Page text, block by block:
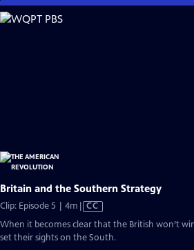
Skip
to
Britain and the Southern Strategy
Clip: Episode 5 | 4m Video
has
Closed
CC
When it becomes clear that the British won’t
set their sights on the South.